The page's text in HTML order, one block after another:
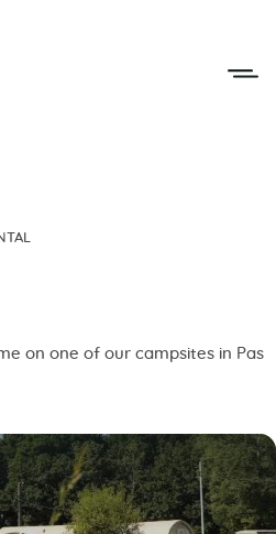
on one of our campsites in Pas